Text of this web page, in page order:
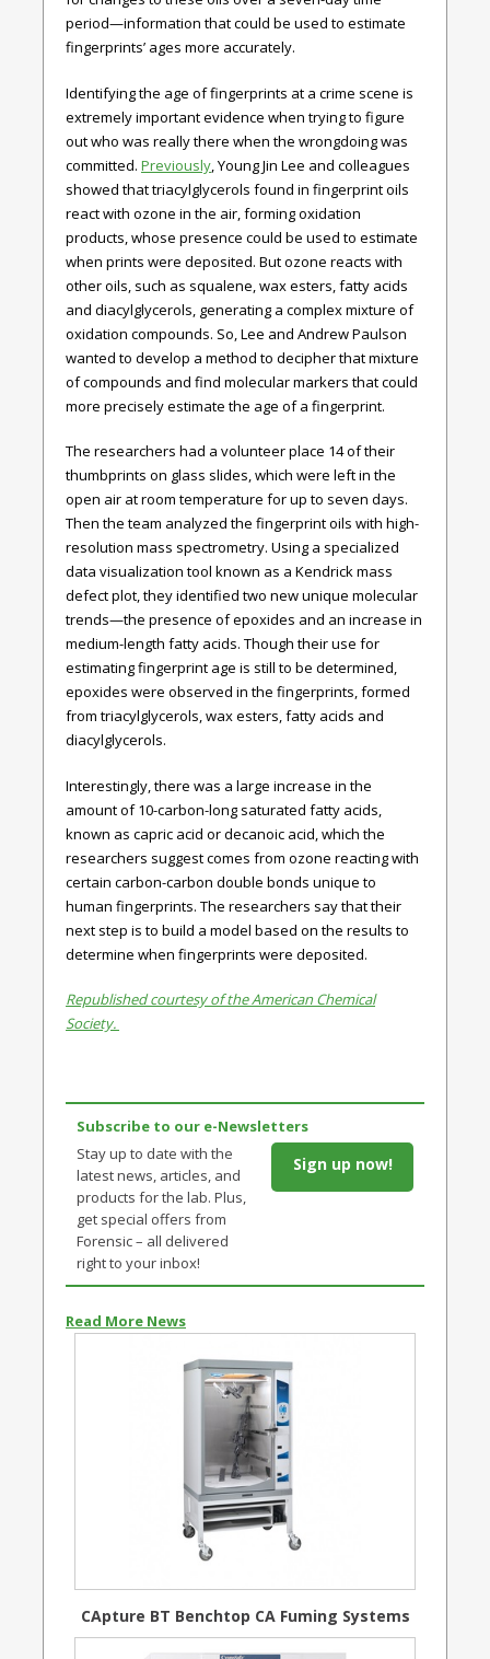
period—information that could be used to estimate
fingerprints’ ages more accurately.
Identifying the age of fingerprints at a crime scene is
extremely important evidence when trying to figure
out who was really there when the wrongdoing was
committed. Previously, Young Jin Lee and colleagues
showed that triacylglycerols found in fingerprint oils
react with ozone in the air, forming oxidation
products, whose presence could be used to estimate
when prints were deposited. But ozone reacts with
other oils, such as squalene, wax esters, fatty acids
and diacylglycerols, generating a complex mixture of
oxidation compounds. So, Lee and Andrew Paulson
wanted to develop a method to decipher that mixture
of compounds and find molecular markers that could
more precisely estimate the age of a fingerprint.
The researchers had a volunteer place 14 of their
thumbprints on glass slides, which were left in the
open air at room temperature for up to seven days.
Then the team analyzed the fingerprint oils with high-
resolution mass spectrometry. Using a specialized
data visualization tool known as a Kendrick mass
defect plot, they identified two new unique molecular
trends—the presence of epoxides and an increase in
medium-length fatty acids. Though their use for
estimating fingerprint age is still to be determined,
epoxides were observed in the fingerprints, formed
from triacylglycerols, wax esters, fatty acids and
diacylglycerols.
Interestingly, there was a large increase in the
amount of 10-carbon-long saturated fatty acids,
known as capric acid or decanoic acid, which the
researchers suggest comes from ozone reacting with
certain carbon-carbon double bonds unique to
human fingerprints. The researchers say that their
next step is to build a model based on the results to
determine when fingerprints were deposited.
Republished courtesy of the American Chemical
Society.
Subscribe to our e-Newsletters
Stay up to date with the
latest news, articles, and
products for the lab. Plus,
get special offers from
Forensic – all delivered
right to your inbox!
Sign up now!
Read More News
CApture BT Benchtop CA Fuming Systems